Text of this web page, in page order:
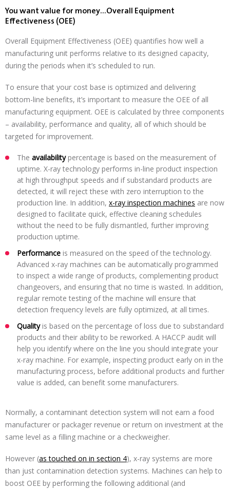
You want value for money…Overall Equipment
Effectiveness (OEE)
Overall Equipment Effectiveness (OEE) quantifies how well a
manufacturing unit performs relative to its designed capacity,
during the periods when it’s scheduled to run.
To ensure that your cost base is optimized and delivering
bottom-line benefits, it’s important to measure the OEE of all
manufacturing equipment. OEE is calculated by three components
– availability, performance and quality, all of which should be
targeted for improvement.
The availabilitypercentage is based on the measurement of
uptime. X-ray technology performs in-line product inspection
at high throughput speeds and if substandard products are
detected, it will reject these with zero interruption to the
production line. In addition, x-ray inspection machines are now
designed to facilitate quick, effective cleaning schedules
without the need to be fully dismantled, further improving
production uptime.
Performance is measured on the speed of the technology.
Advanced x-ray machines can be automatically programmed
to inspect a wide range of products, complementing product
changeovers, and ensuring that no time is wasted. In addition,
regular remote testing of the machine will ensure that
detection frequency levels are fully optimized, at all times.
Qualityis based on the percentage of loss due to substandard
products and their ability to be reworked. A HACCP audit will
help you identify where on the line you should integrate your
x-ray machine. For example, inspecting product early on in the
manufacturing process, before additional products and further
value is added, can benefit some manufacturers.
Normally, a contaminant detection system will not earn a food
manufacturer or packager revenue or return on investment at the
same level as a filling machine or a checkweigher.
However (as touched on in section 4), x-ray systems are more
than just contamination detection systems. Machines can help to
boost OEE by performing the following additional (and